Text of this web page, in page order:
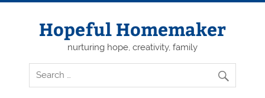
Skip
Hopeful Homemaker
nurturing hope, creativity, family